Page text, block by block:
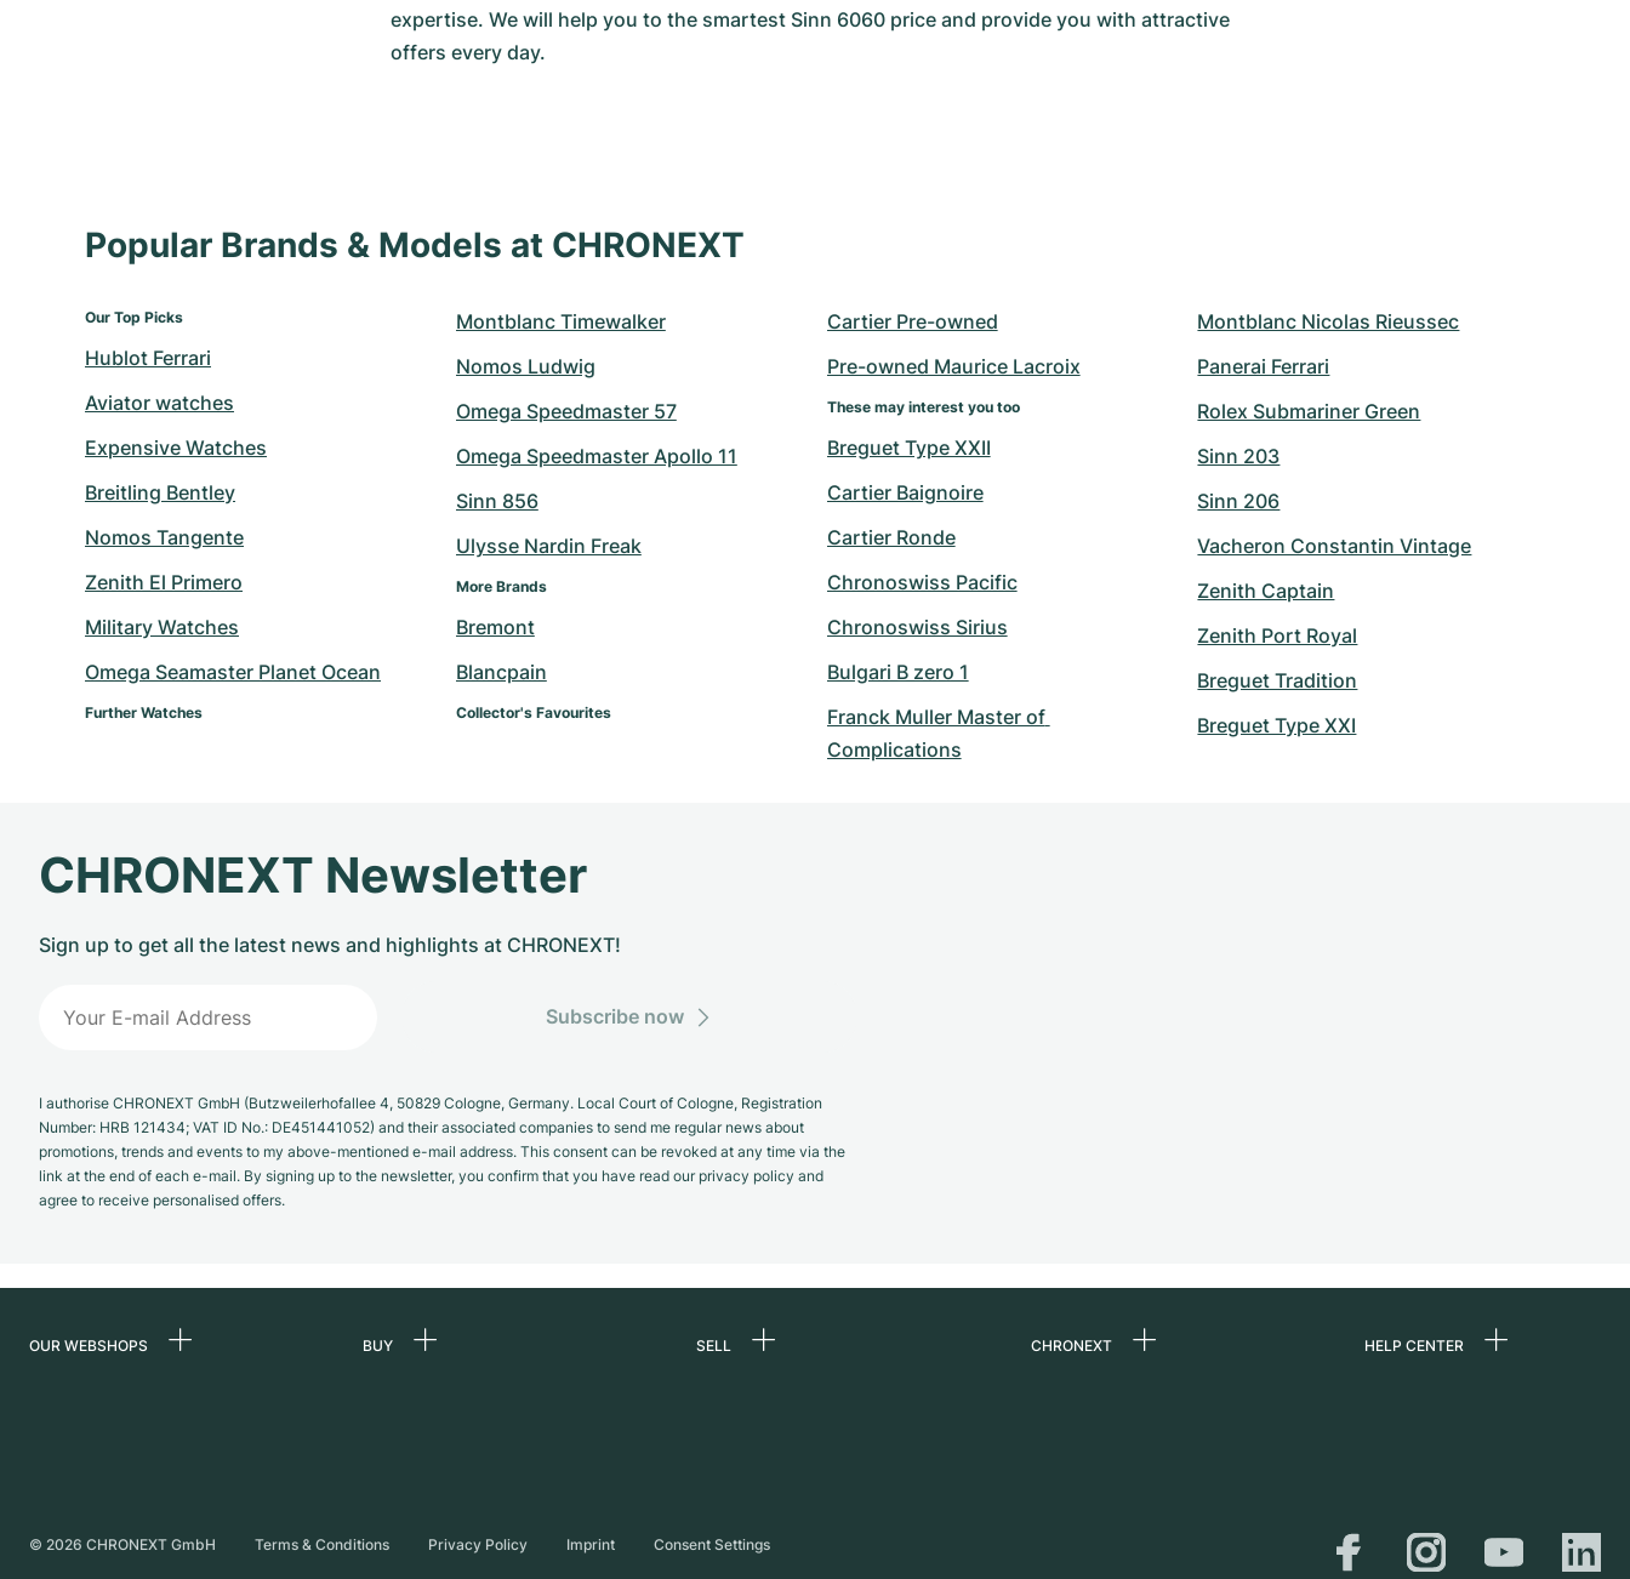
expertise. We will help you to the smartest Sinn 6060 price and provide you with attractive
offers every day.
Popular Brands & Models at CHRONEXT
Our Top Picks
Hublot Ferrari
Aviator watches
Expensive Watches
Breitling Bentley
Nomos Tangente
Zenith El Primero
Military Watches
Omega Seamaster Planet Ocean
Further Watches
Montblanc Timewalker
Nomos Ludwig
Omega Speedmaster 57
Omega Speedmaster Apollo 11
Sinn 856
Ulysse Nardin Freak
More Brands
Bremont
Blancpain
Collector's Favourites
Cartier Pre-owned
Pre-owned Maurice Lacroix
These may interest you too
Breguet Type XXII
Cartier Baignoire
Cartier Ronde
Chronoswiss Pacific
Chronoswiss Sirius
Bulgari B zero 1
Franck Muller Master of
Complications
Montblanc Nicolas Rieussec
Panerai Ferrari
Rolex Submariner Green
Sinn 203
Sinn 206
Vacheron Constantin Vintage
Zenith Captain
Zenith Port Royal
Breguet Tradition
Breguet Type XXI
CHRONEXT Newsletter
Sign up to get all the latest news and highlights at CHRONEXT!
Subscribe now
I authorise CHRONEXT GmbH (Butzweilerhofallee 4, 50829 Cologne, Germany. Local Court of Cologne, Registration
Number: HRB 121434; VAT ID No.: DE451441052) and their associated companies to send me regular news about
promotions, trends and events to my above-mentioned e-mail address. This consent can be revoked at any time via the
link at the end of each e-mail. By signing up to the newsletter, you confirm that you have read our privacy policy and
agree to receive personalised offers.
OUR WEBSHOPS BUY SELL CHRONEXT HELP CENTER
Shipping & Returns
Size Guide
© 2026 CHRONEXT GmbH Terms & Conditions Privacy Policy Imprint Consent Settings